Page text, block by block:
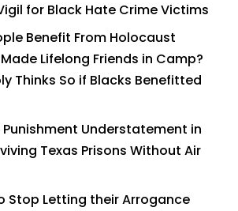
for Black Hate Crime Victims
Benefit From Holocaust
Lifelong Friends in Camp?
Thinks So if Blacks Benefitted
Punishment Understatement in
Texas Prisons Without Air
Stop Letting their Arrogance